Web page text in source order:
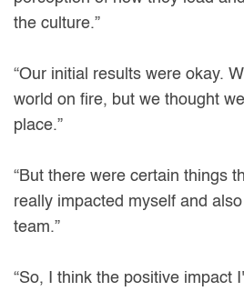
the culture.”
“Our initial results were okay.
world on fire, but we thought
place.”
“But there were certain things
really impacted myself and
team.”
“So, I think the positive impact